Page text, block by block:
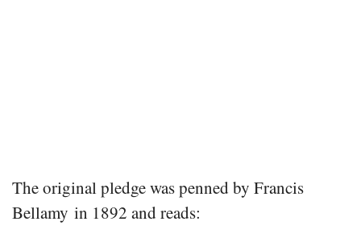
The original pledge was penned by Francis
Bellamy in 1892 and reads: